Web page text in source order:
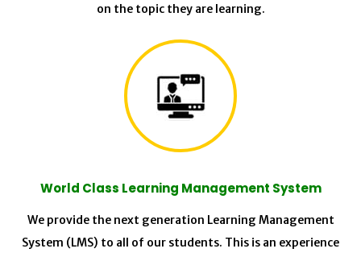
on the topic they are learning.
World Class Learning Management System
We provide the next generation Learning Management
System (LMS) to all of our students. This is an experience